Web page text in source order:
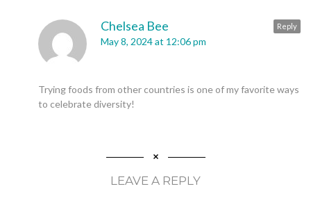
Chelsea Bee
May 8, 2024 at 12:06 pm
Reply
Trying foods from other countries is one of my favorite ways
to celebrate diversity!
LEAVE A REPLY